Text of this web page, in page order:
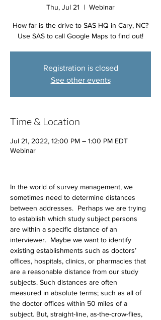
Thu, Jul 21
  |
Webinar
How far is the drive to SAS HQ in Cary, NC?
Use SAS to call Google Maps to find out!
Registration is closed
See other events
Time & Location
Jul 21, 2022, 12:00 PM – 1:00 PM EDT
Webinar
In the world of survey management, we
sometimes need to determine distances
between addresses.  Perhaps we are trying
to establish which study subject persons
are within a specific distance of an
interviewer.  Maybe we want to identify
existing establishments such as doctors’
offices, hospitals, clinics, or pharmacies that
are a reasonable distance from our study
subjects. Such distances are often
measured in absolute terms; such as all of
the doctor offices within 50 miles of a
subject. But, straight-line, as-the-crow-flies,